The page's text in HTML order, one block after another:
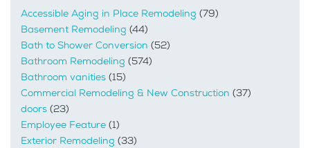
Accessible Aging in Place Remodeling (79)
Basement Remodeling (44)
Bath to Shower Conversion (52)
Bathroom Remodeling (574)
Bathroom vanities (15)
Commercial Remodeling & New Construction (37)
doors (23)
Employee Feature (1)
Exterior Remodeling (33)